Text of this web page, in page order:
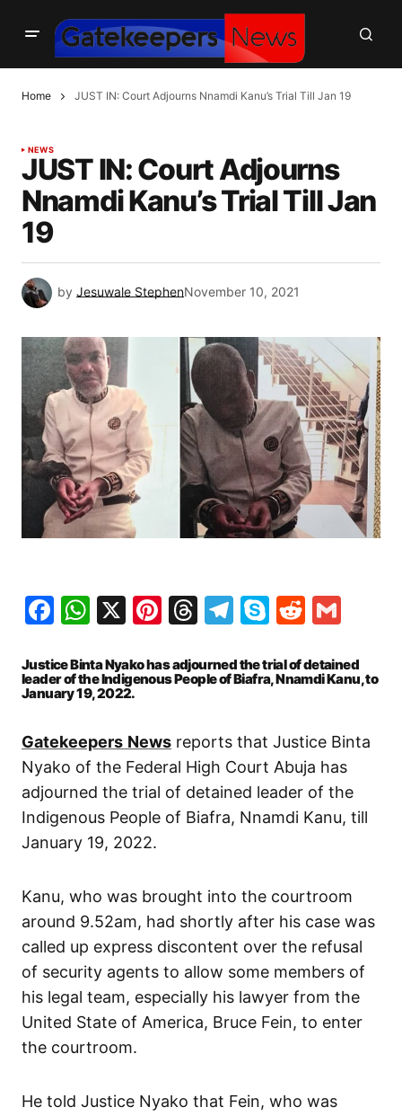
Home JUST IN: Court Adjourns Nnamdi Kanu’s Trial Till Jan 19
NEWS
JUST IN: Court Adjourns
Nnamdi Kanu’s Trial Till Jan
19
by Jesuwale StephenNovember 10, 2021
Facebook
WhatsApp
X Pinterest
Threads
Telegram
SkypeReddit
Justice Binta Nyako has adjourned the trial of detained
leader of the Indigenous People of Biafra, Nnamdi Kanu, to
January 19, 2022.
Gatekeepers News reports that Justice Binta
Nyako of the Federal High Court Abuja has
adjourned the trial of detained leader of the
Indigenous People of Biafra, Nnamdi Kanu, till
January 19, 2022.
Kanu, who was brought into the courtroom
around 9.52am, had shortly after his case was
called up express discontent over the refusal
of security agents to allow some members of
his legal team, especially his lawyer from the
United State of America, Bruce Fein, to enter
the courtroom.
He told Justice Nyako that Fein, who was